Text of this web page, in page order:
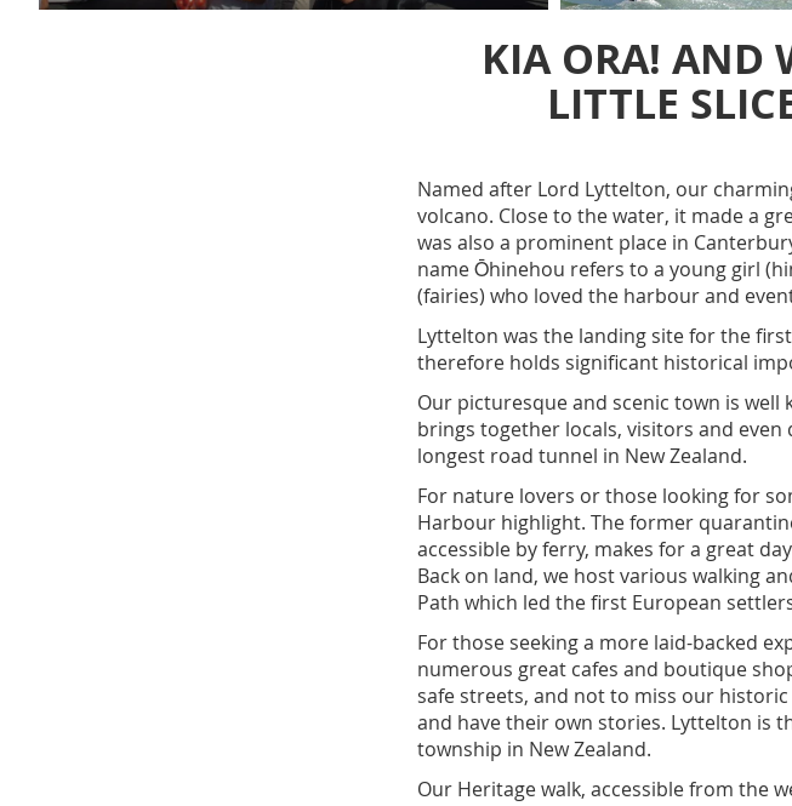
KIA ORA! AND
LITTLE
Named after Lord Lyttelton, our
volcano. Close to the water, it made a
was also a prominent place in
name Ōhinehou refers to a young girl
(fairies) who loved the harbour and
Lyttelton was the landing site for the
therefore holds significant historical
Our picturesque and scenic town is
brings together locals, visitors and
longest road tunnel in New Zealand.
For nature lovers or those looking for
Harbour highlight. The former
accessible by ferry, makes for a great
Back on land, we host various walking
Path which led the first European
For those seeking a more laid-backed
numerous great cafes and boutique
safe streets, and not to miss our
and have their own stories. Lyttelton is
township in New Zealand.
Our Heritage walk, accessible from the